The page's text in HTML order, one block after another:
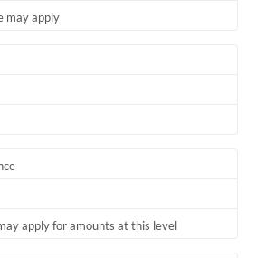
may apply
apply for amounts at this level